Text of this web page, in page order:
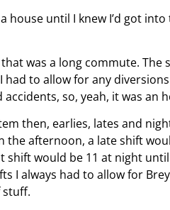
house until I knew I’d got
was a long commute. The
to allow for any
so, yeah, it was an
then, earlies, lates and
the afternoon, a late shift
would be 11 at night
I always had to allow for
stuff.